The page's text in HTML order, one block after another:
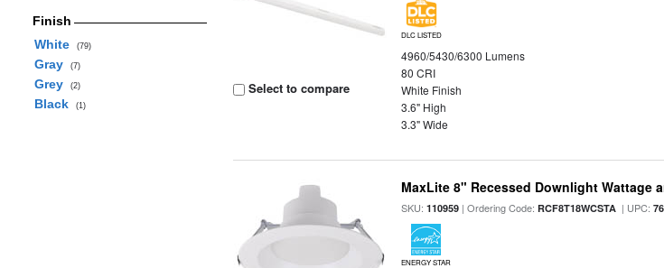
Finish
White
(79)
Gray (7)
Grey (2)
Black (1)
Select to compare
DLC LISTED
4960/5430/6300 Lumens
80 CRI
White Finish
3.6" High
3.3" Wide
MaxLite 8" Recessed Downlight Wattage
SKU:110959 | Ordering Code:RCF8T18WCSTA | UPC:
ENERGY STAR